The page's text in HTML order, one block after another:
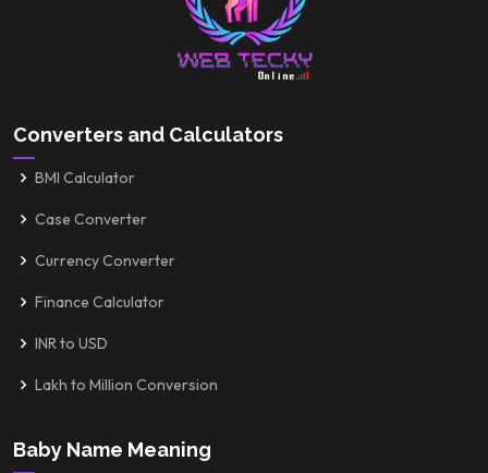
Converters and Calculators
BMI Calculator
Case Converter
Currency Converter
Finance Calculator
INR to USD
Lakh to Million Conversion
Baby Name Meaning